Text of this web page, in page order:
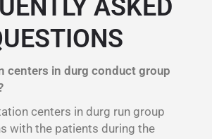
ASKED
centers in durg conduct group
centers in durg run group
with the patients during the